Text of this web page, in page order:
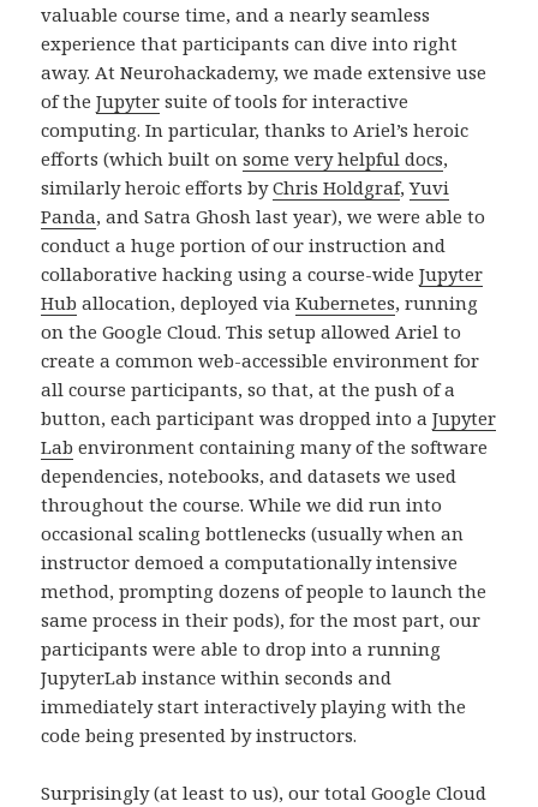
valuable course time, and a nearly seamless
experience that participants can dive into right
away. At Neurohackademy, we made extensive use
of theJupyter suite of tools for interactive
computing. In particular, thanks to Ariel’s heroic
efforts (which built onsome very helpful docs,
similarly heroic efforts byChris Holdgraf,Yuvi
Panda, and Satra Ghosh last year), we were able to
conduct a huge portion of our instruction and
collaborative hacking using a course-wideJupyter
Hub allocation, deployed viaKubernetes, running
on the Google Cloud. This setup allowed Ariel to
create a common web-accessible environment for
all course participants, so that, at the push of a
button, each participant was dropped into aJupyter
Lab environment containing many of the software
dependencies, notebooks, and datasets we used
throughout the course. While we did run into
occasional scaling bottlenecks (usually when an
instructor demoed a computationally intensive
method, prompting dozens of people to launch the
same process in their pods), for the most part, our
participants were able to drop into a running
JupyterLab instance within seconds and
immediately start interactively playing with the
code being presented by instructors.
Surprisingly (at least to us), our total Google Cloud